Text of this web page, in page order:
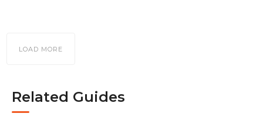
LOAD MORE
Related Guides